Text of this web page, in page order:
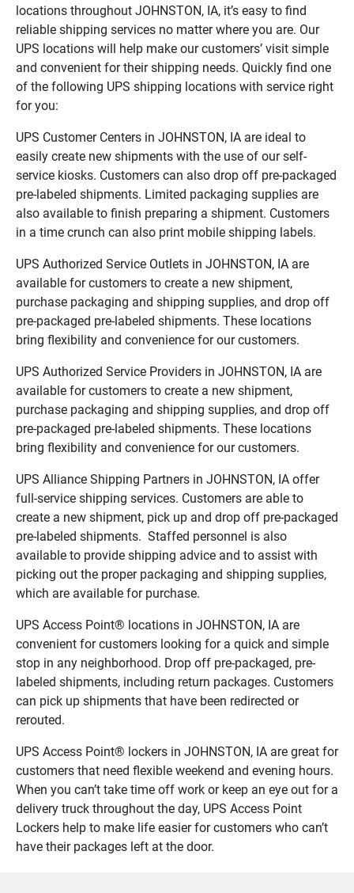
locations throughout JOHNSTON, IA, it’s easy to find
reliable shipping services no matter where you are. Our
UPS locations will help make our customers’ visit simple
and convenient for their shipping needs. Quickly find one
of the following UPS shipping locations with service right
for you:
UPS Customer Centers in JOHNSTON, IA are ideal to
easily create new shipments with the use of our self-
service kiosks. Customers can also drop off pre-packaged
pre-labeled shipments. Limited packaging supplies are
also available to finish preparing a shipment. Customers
in a time crunch can also print mobile shipping labels.
UPS Authorized Service Outlets in JOHNSTON, IA are
available for customers to create a new shipment,
purchase packaging and shipping supplies, and drop off
pre-packaged pre-labeled shipments. These locations
bring flexibility and convenience for our customers.
UPS Authorized Service Providers in JOHNSTON, IA are
available for customers to create a new shipment,
purchase packaging and shipping supplies, and drop off
pre-packaged pre-labeled shipments. These locations
bring flexibility and convenience for our customers.
UPS Alliance Shipping Partners in JOHNSTON, IA offer
full-service shipping services. Customers are able to
create a new shipment, pick up and drop off pre-packaged
pre-labeled shipments. Staffed personnel is also
available to provide shipping advice and to assist with
picking out the proper packaging and shipping supplies,
which are available for purchase.
UPS Access Point® locations in JOHNSTON, IA are
convenient for customers looking for a quick and simple
stop in any neighborhood. Drop off pre-packaged, pre-
labeled shipments, including return packages. Customers
can pick up shipments that have been redirected or
rerouted.
UPS Access Point® lockers in JOHNSTON, IA are great for
customers that need flexible weekend and evening hours.
When you can’t take time off work or keep an eye out for a
delivery truck throughout the day, UPS Access Point
Lockers help to make life easier for customers who can’t
have their packages left at the door.